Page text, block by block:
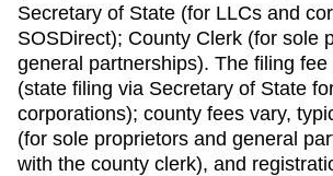
Secretary of State (for LLCs and
SOSDirect); County Clerk (for sole
general partnerships). The filing
(state filing via Secretary of State
corporations); county fees vary,
(for sole proprietors and general
with the county clerk), and